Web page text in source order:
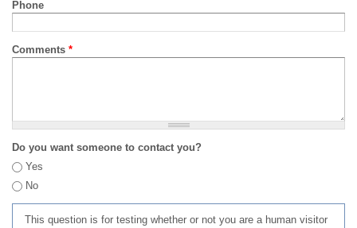
Phone
Comments *
Do you want someone to contact you?
Yes
No
This question is for testing whether or not you are a human visitor